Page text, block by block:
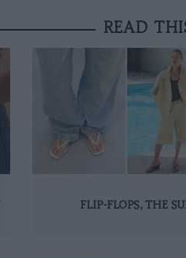
READ
FLIP-FLOPS, THE